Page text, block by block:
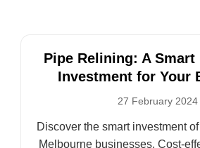
Pipe Relining: A Smart
Investment for Your
27 February 2024
Discover the smart investment
Melbourne businesses. Cost-